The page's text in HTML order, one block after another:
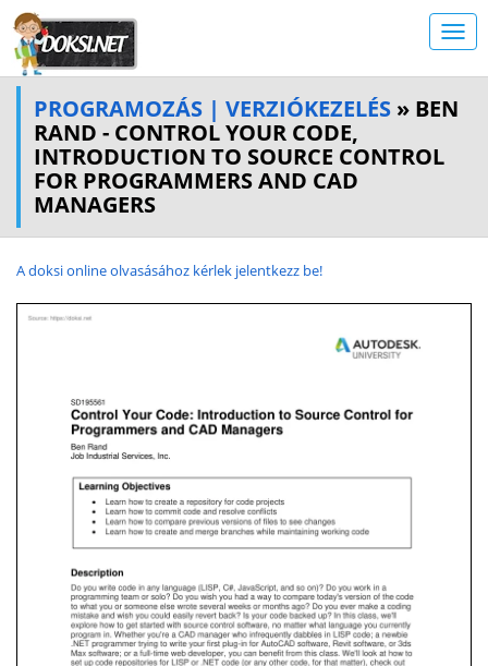
PROGRAMOZÁS | VERZIÓKEZELÉS » BEN
RAND - CONTROL YOUR CODE,
INTRODUCTION TO SOURCE CONTROL
FOR PROGRAMMERS AND CAD
MANAGERS
A doksi online olvasásához kérlek jelentkezz be!